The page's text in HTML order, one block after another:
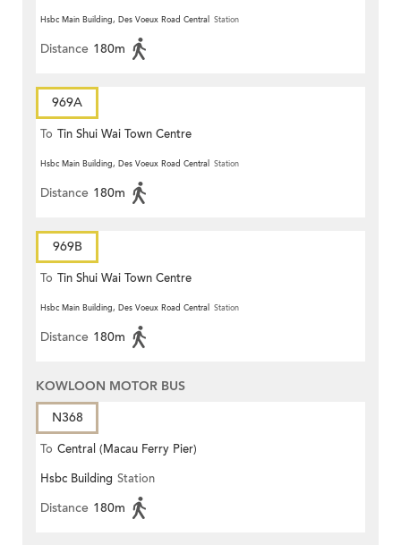
Hsbc Main Building, Des Voeux Road Central Station
Distance 180m
969A
To Tin Shui Wai Town Centre
Hsbc Main Building, Des Voeux Road Central Station
Distance 180m
969B
To Tin Shui Wai Town Centre
Hsbc Main Building, Des Voeux Road Central Station
Distance 180m
KOWLOON MOTOR BUS
N368
To Central (Macau Ferry Pier)
Hsbc Building Station
Distance 180m